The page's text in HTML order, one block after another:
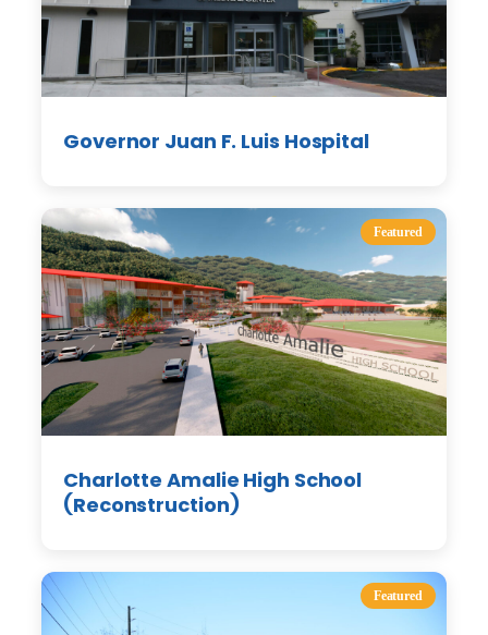
Governor Juan F. Luis Hospital
Featured
Charlotte Amalie High School
(Reconstruction)
Featured